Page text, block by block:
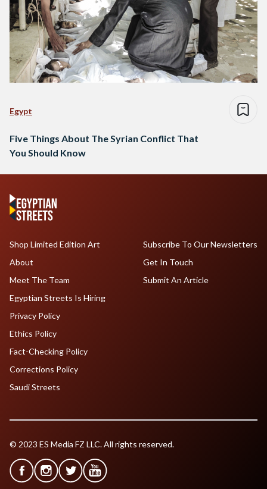
Egypt
Five Things About The Syrian Conflict That
You Should Know
Shop Limited Edition Art
About
Meet The Team
Egyptian Streets Is Hiring
Subscribe To Our Newsletters
Get In Touch
Submit An Article
Privacy Policy
Ethics Policy
Fact-Checking Policy
Corrections Policy
Saudi Streets
© 2023 ES Media FZ LLC. All rights reserved.